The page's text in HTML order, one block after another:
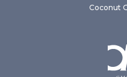
Coconut